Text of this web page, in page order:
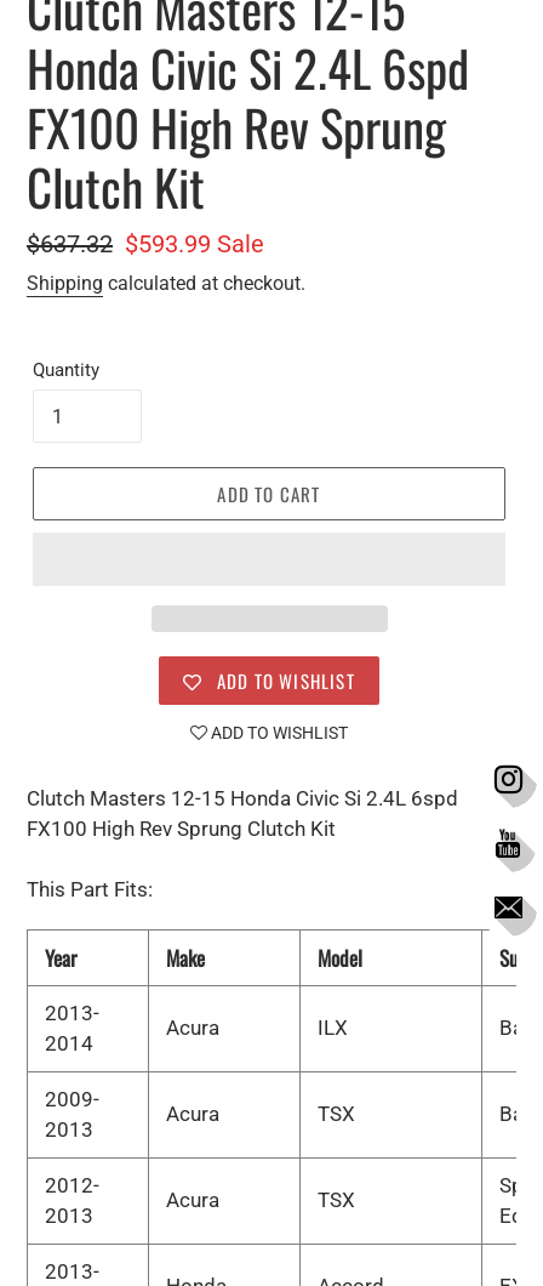
Honda Civic Si 2.4L 6spd
FX100 High Rev Sprung
Clutch Kit
Regular
price
$637.32 Sale
price
$593.99 Sale
Shipping calculated at checkout.
Quantity
ADD TO CART
ADD TO WISHLIST
ADD TO WISHLIST
Clutch Masters 12-15 Honda Civic Si 2.4L 6spd
FX100 High Rev Sprung Clutch Kit
This Part Fits:
Year Make Model
2013-
2014
Acura ILX
2009-
2013
Acura TSX
2012-
2013
Acura TSX
2013-